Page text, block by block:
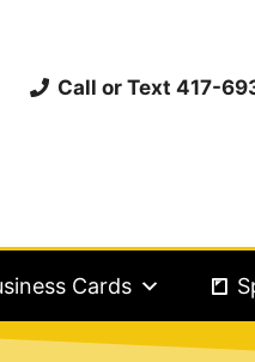
Call or Text 417-
Cards